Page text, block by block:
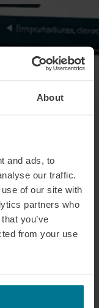
About
and ads, to
our traffic.
of our site with
partners who
you’ve
from your use